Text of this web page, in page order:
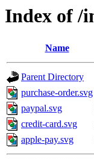
Index of /
Name
Parent Directory
purchase-order.svg
paypal.svg
credit-card.svg
apple-pay.svg